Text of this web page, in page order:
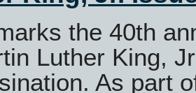
the 40th
Luther King,
As part